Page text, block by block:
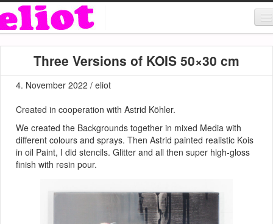
MUSIC
SHOP
Three Versions of KOIS 50×30 cm
4. November 2022 / eliot
Created in cooperation with Astrid Köhler.
We created the Backgrounds together in mixed Media with
different colours and sprays. Then Astrid painted realistic Kois
in oil Paint, I did stencils. Glitter and all then super high-gloss
finish with resin pour.